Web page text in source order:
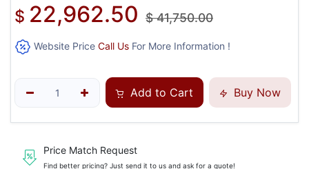
$ 22,962.50 $41,750.00
Website Price Call Us For More Information !
Add to Cart Buy Now
Price Match Request
Find better pricing? Just send it to us and ask for a quote!